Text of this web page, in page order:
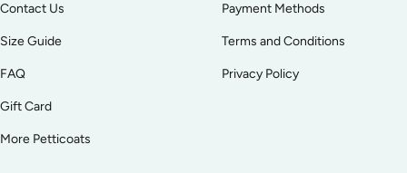
Contact Us
Size Guide
FAQ
Gift Card
More Petticoats
Payment Methods
Terms and Conditions
Privacy Policy